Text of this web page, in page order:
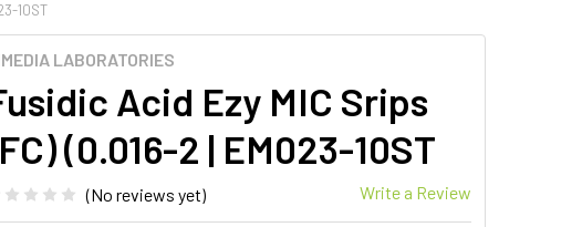
10ST
LABORATORIES
Acid Ezy MIC Srips
(0.016-2 | EM023-10ST
(No reviews yet) Write a Review